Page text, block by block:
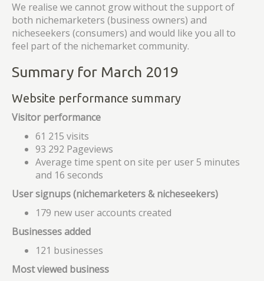
We realise we cannot grow without the support of
both nichemarketers (business owners) and
nicheseekers (consumers) and would like you all to
feel part of the nichemarket community.
Summary for March 2019
Website performance summary
Visitor performance
61 215 visits
93 292 Pageviews
Average time spent on site per user 5 minutes
and 16 seconds
User signups (nichemarketers & nicheseekers)
179 new user accounts created
Businesses added
121 businesses
Most viewed business